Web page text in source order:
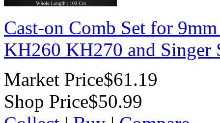
Cast-on Comb Set for
KH260 KH270 and Singer
Market Price$61.19
Shop Price$50.99